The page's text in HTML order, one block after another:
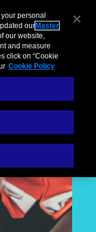
personal
our Master
our website,
and measure
click on “Cookie
Cookie Policy